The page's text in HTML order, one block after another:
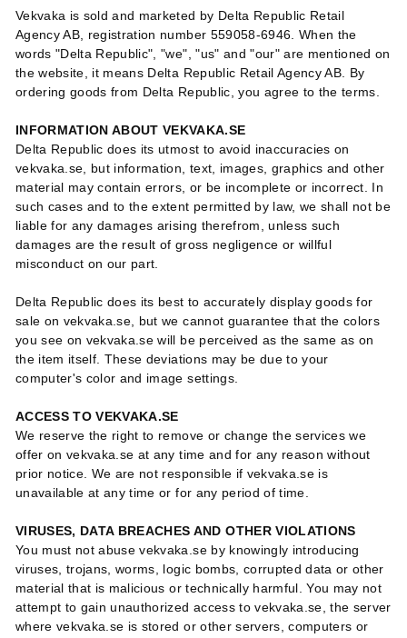
Vekvaka is sold and marketed by Delta Republic Retail
Agency AB, registration number 559058-6946. When the
words "Delta Republic", "we", "us" and "our" are mentioned on
the website, it means Delta Republic Retail Agency AB. By
ordering goods from Delta Republic, you agree to the terms.
INFORMATION ABOUT VEKVAKA.SE
Delta Republic does its utmost to avoid inaccuracies on
vekvaka.se, but information, text, images, graphics and other
material may contain errors, or be incomplete or incorrect. In
such cases and to the extent permitted by law, we shall not be
liable for any damages arising therefrom, unless such
damages are the result of gross negligence or willful
misconduct on our part.
Delta Republic does its best to accurately display goods for
sale on vekvaka.se, but we cannot guarantee that the colors
you see on vekvaka.se will be perceived as the same as on
the item itself. These deviations may be due to your
computer's color and image settings.
ACCESS TO VEKVAKA.SE
We reserve the right to remove or change the services we
offer on vekvaka.se at any time and for any reason without
prior notice. We are not responsible if vekvaka.se is
unavailable at any time or for any period of time.
VIRUSES, DATA BREACHES AND OTHER VIOLATIONS
You must not abuse vekvaka.se by knowingly introducing
viruses, trojans, worms, logic bombs, corrupted data or other
material that is malicious or technically harmful. You may not
attempt to gain unauthorized access to vekvaka.se, the server
where vekvaka.se is stored or other servers, computers or